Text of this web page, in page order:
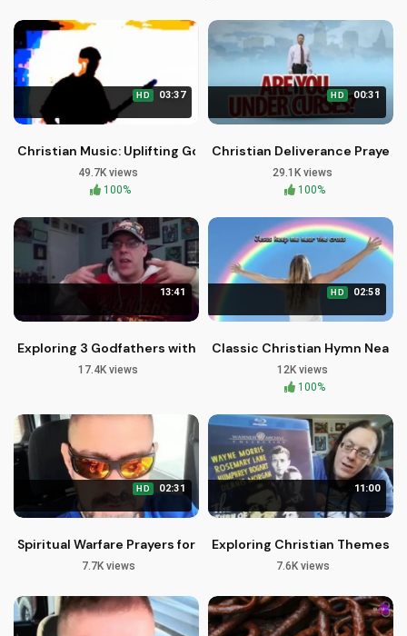
HD 03:37
Christian Music: Uplifting Gospel Songs by Brother Carlos
49.7K views
100%
HD 00:31
Christian Deliverance Prayer
29.1K views
100%
13:41
Exploring 3 Godfathers with John Wayne and John Ford
17.4K views
HD 02:58
Classic Christian Hymn Near
12K views
100%
HD 02:31
Spiritual Warfare Prayers for Financial Miracles - Brother
7.7K views
11:00
Exploring Christian Themes
7.6K views